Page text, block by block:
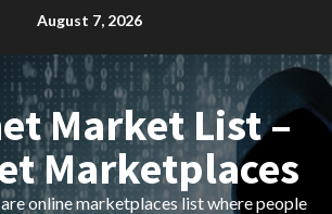
August 7, 2026
Market List –
Marketplaces
online marketplaces list where people